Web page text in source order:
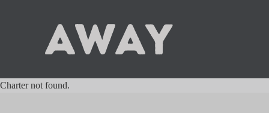
Charter not found.